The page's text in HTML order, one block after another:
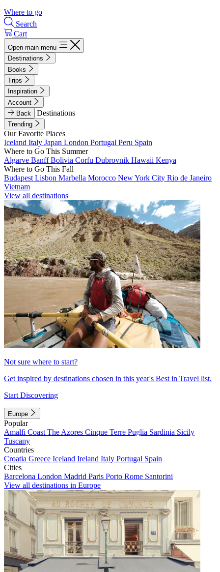
Where to go
Search
Cart
Open main menu
Destinations
Books
Trips
Inspiration
Account
Back
Destinations
Trending
Our Favorite Places
Iceland Italy Japan London Portugal Peru Spain
Where to Go This Summer
Algarve BanffBolivia Corfu Dubrovnik Hawaii Kenya
Where to Go This Fall
Budapest Lisbon Marbella Morocco New York City Rio de Janeiro
Vietnam
View all destinations
Not sure where to start?
Get inspired by destinations chosen in this year's Best in Travel list.
Start Discovering
Europe
Popular
Amalfi Coast The Azores Cinque Terre Puglia Sardinia Sicily
Tuscany
Countries
Croatia Greece Iceland Ireland Italy Portugal Spain
Cities
Barcelona London Madrid Paris Porto Rome Santorini
View all destinations in Europe